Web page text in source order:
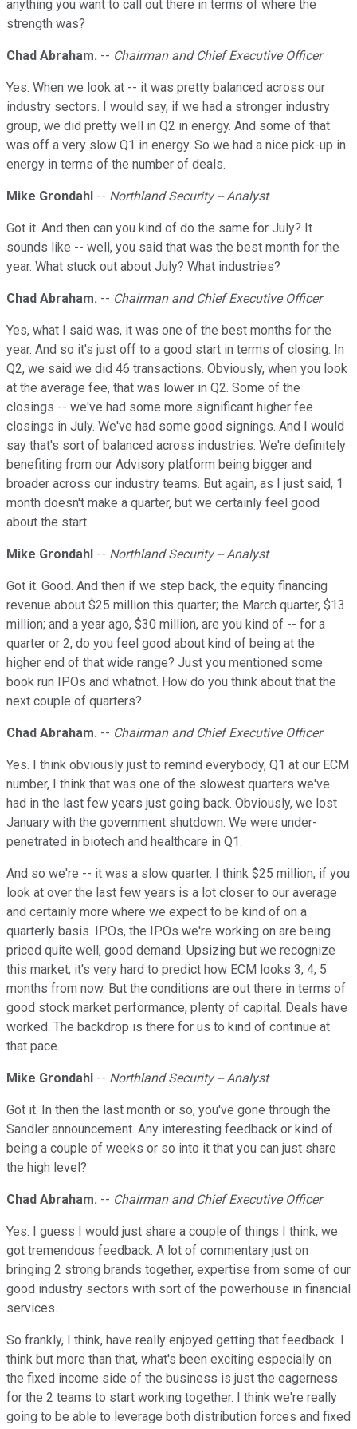
anything you want to call out there in terms of where the
strength was?
Chad Abraham. -- Chairman and Chief Executive Officer
Yes. When we look at -- it was pretty balanced across our
industry sectors. I would say, if we had a stronger industry
group, we did pretty well in Q2 in energy. And some of that
was off a very slow Q1 in energy. So we had a nice pick-up in
energy in terms of the number of deals.
Mike Grondahl -- Northland Security -- Analyst
Got it. And then can you kind of do the same for July? It
sounds like -- well, you said that was the best month for the
year. What stuck out about July? What industries?
Chad Abraham. -- Chairman and Chief Executive Officer
Yes, what I said was, it was one of the best months for the
year. And so it's just off to a good start in terms of closing. In
Q2, we said we did 46 transactions. Obviously, when you look
at the average fee, that was lower in Q2. Some of the
closings -- we've had some more significant higher fee
closings in July. We've had some good signings. And I would
say that's sort of balanced across industries. We're definitely
benefiting from our Advisory platform being bigger and
broader across our industry teams. But again, as I just said, 1
month doesn't make a quarter, but we certainly feel good
about the start.
Mike Grondahl -- Northland Security -- Analyst
Got it. Good. And then if we step back, the equity financing
revenue about $25 million this quarter; the March quarter, $13
million; and a year ago, $30 million, are you kind of -- for a
quarter or 2, do you feel good about kind of being at the
higher end of that wide range? Just you mentioned some
book run IPOs and whatnot. How do you think about that the
next couple of quarters?
Chad Abraham. -- Chairman and Chief Executive Officer
Yes. I think obviously just to remind everybody, Q1 at our ECM
number, I think that was one of the slowest quarters we've
had in the last few years just going back. Obviously, we lost
January with the government shutdown. We were under-
penetrated in biotech and healthcare in Q1.
And so we're -- it was a slow quarter. I think $25 million, if you
look at over the last few years is a lot closer to our average
and certainly more where we expect to be kind of on a
quarterly basis. IPOs, the IPOs we're working on are being
priced quite well, good demand. Upsizing but we recognize
this market, it's very hard to predict how ECM looks 3, 4, 5
months from now. But the conditions are out there in terms of
good stock market performance, plenty of capital. Deals have
worked. The backdrop is there for us to kind of continue at
that pace.
Mike Grondahl -- Northland Security -- Analyst
Got it. In then the last month or so, you've gone through the
Sandler announcement. Any interesting feedback or kind of
being a couple of weeks or so into it that you can just share
the high level?
Chad Abraham. -- Chairman and Chief Executive Officer
Yes. I guess I would just share a couple of things I think, we
got tremendous feedback. A lot of commentary just on
bringing 2 strong brands together, expertise from some of our
good industry sectors with sort of the powerhouse in financial
services.
So frankly, I think, have really enjoyed getting that feedback. I
think but more than that, what's been exciting especially on
the fixed income side of the business is just the eagerness
for the 2 teams to start working together. I think we're really
going to be able to leverage both distribution forces and fixed